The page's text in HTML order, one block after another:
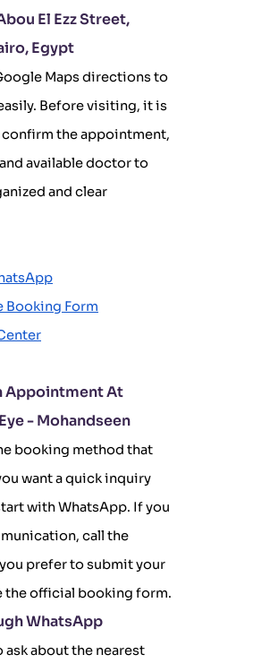
El Ezz Street,
Egypt
Maps directions to
Before visiting, it is
the appointment,
available doctor to
and clear
Booking Form
Appointment At
- Mohandseen
booking method that
want a quick inquiry
with WhatsApp. If you
call the
prefer to submit your
the official booking form.
WhatsApp
ask about the nearest